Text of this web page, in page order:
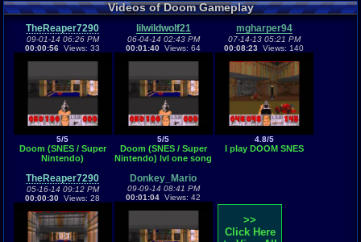
Videos of Doom Gameplay
TheReaper7290
09-01-14 06:26 PM
00:00:56 Views: 33
5/5
Doom (SNES / Super
Nintendo)
lilwildwolf21
06-04-14 02:43 PM
00:01:40 Views: 64
5/5
Doom (SNES / Super
Nintendo) lvl one song
mgharper94
07-14-13 05:21 PM
00:08:23 Views: 140
4.8/5
I play DOOM SNES
TheReaper7290
05-16-14 09:12 PM
00:00:30 Views: 28
Donkey_Mario
09-09-14 08:41 PM
00:01:04 Views: 42
>>
Click Here